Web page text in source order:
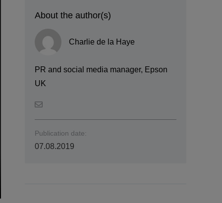
About the author(s)
Charlie de la Haye
PR and social media manager, Epson
UK
Publication date:
07.08.2019